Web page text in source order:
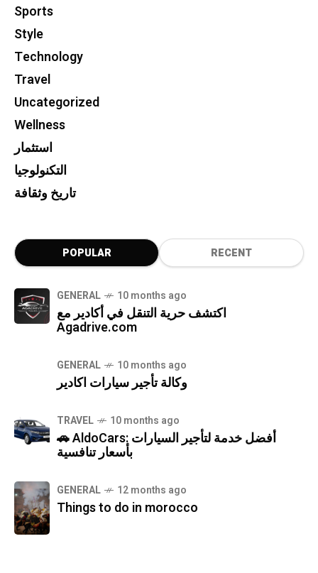
Sports
Style
Technology
Travel
Uncategorized
Wellness
استثمار
التكنولوجيا
تاريخ وثقافة
POPULAR RECENT
GENERAL 10 months ago
اكتشف حرية التنقل في أكادير مع
Agadrive.com
GENERAL 10 months ago
وكالة تأجير سيارات اكادير
TRAVEL 10 months ago
🚗 AldoCars: أفضل خدمة لتأجير السيارات
بأسعار تنافسية
GENERAL 12 months ago
Things to do in morocco